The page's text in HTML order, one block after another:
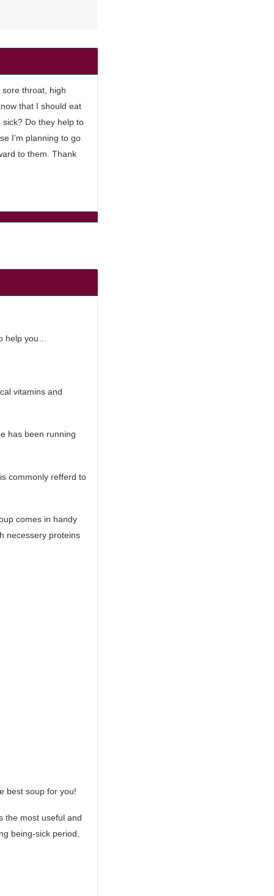
sore throat, high
that I should eat
Do they help to
I’m planning to go
to them. Thank
help you…
vitamins and
has been running
commonly refferd to
comes in handy
necessery proteins
best soup for you!
the most useful and
being-sick period,